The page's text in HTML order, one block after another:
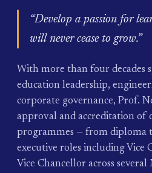
“Develop a passion for
will never cease to grow.”
With more than four decades
education leadership,
corporate governance, Prof.
approval and accreditation of
programmes — from diploma
executive roles including Vice
Vice Chancellor across